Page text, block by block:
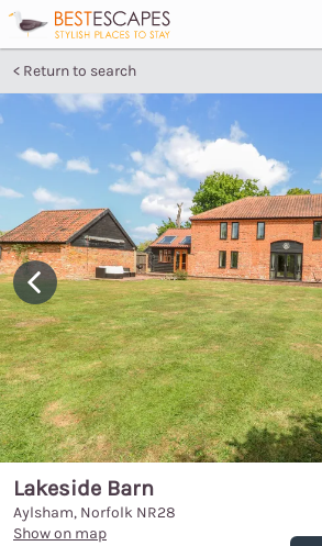
Return to search
Lakeside Barn
Aylsham, Norfolk NR28
Show on map